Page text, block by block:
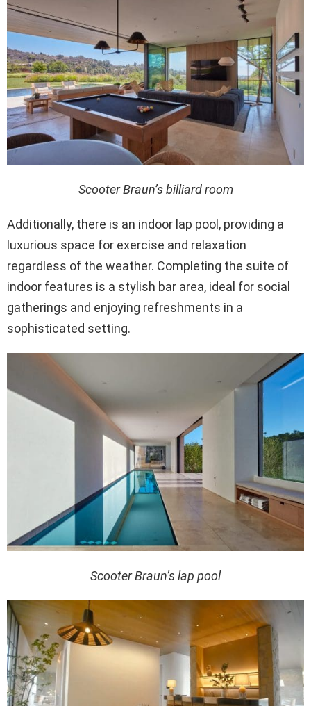
Scooter Braun’s billiard room
Additionally, there is an indoor lap pool, providing a
luxurious space for exercise and relaxation
regardless of the weather. Completing the suite of
indoor features is a stylish bar area, ideal for social
gatherings and enjoying refreshments in a
sophisticated setting.
Scooter Braun’s lap pool